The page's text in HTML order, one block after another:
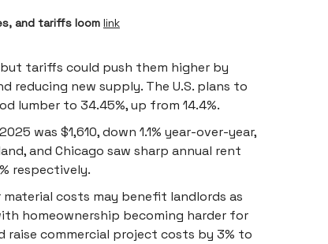
and tariffs loom link
tariffs could push them higher by
reducing new supply. The U.S. plans to
lumber to 34.45%, up from 14.4%.
was $1,610, down 1.1% year-over-year,
and Chicago saw sharp annual rent
respectively.
costs may benefit landlords as
homeownership becoming harder for
raise commercial project costs by 3% to